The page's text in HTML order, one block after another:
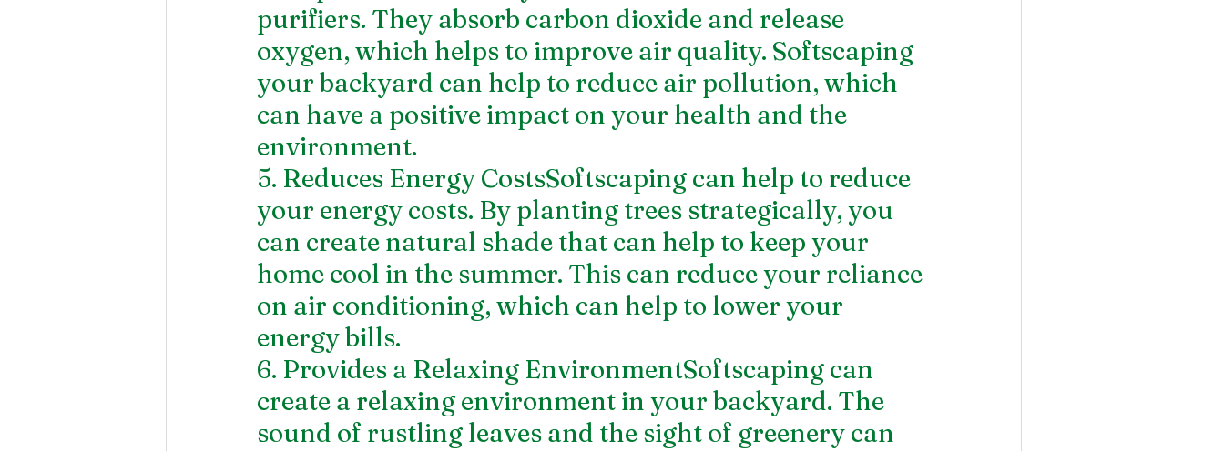
purifiers. They absorb carbon dioxide and release
oxygen, which helps to improve air quality. Softscaping
your backyard can help to reduce air pollution, which
can have a positive impact on your health and the
environment.
5. Reduces Energy CostsSoftscaping can help to reduce
your energy costs. By planting trees strategically, you
can create natural shade that can help to keep your
home cool in the summer. This can reduce your reliance
on air conditioning, which can help to lower your
energy bills.
6. Provides a Relaxing EnvironmentSoftscaping can
create a relaxing environment in your backyard. The
sound of rustling leaves and the sight of greenery can